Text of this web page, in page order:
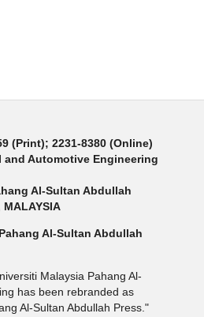
(Print); 2231-8380 (Online)
Automotive Engineering
Al-Sultan Abdullah
Al-Sultan Abdullah
Malaysia Pahang Al-
has been rebranded as
Al-Sultan Abdullah Press."